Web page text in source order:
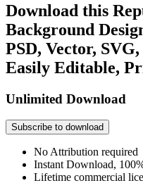
Download this
Background
PSD, Vector,
Easily Editable,
Unlimited Download
Subscribe to download
No Attribution required
Instant Download,
Lifetime commercial